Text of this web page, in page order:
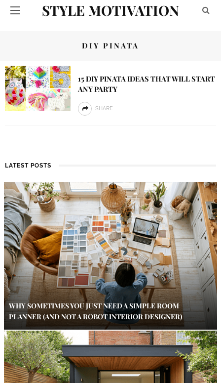
STYLE MOTIVATION
DIY PINATA
15 DIY PINATA IDEAS THAT WILL START
ANY PARTY
SHARE
LATEST POSTS
WHY SOMETIMES YOU JUST NEED A SIMPLE ROOM
PLANNER (AND NOT A ROBOT INTERIOR DESIGNER)